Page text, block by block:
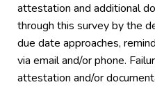
attestation and additional
through this survey by the
due date approaches,
via email and/or phone.
attestation and/or